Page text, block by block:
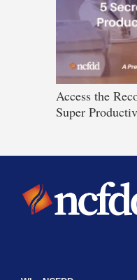
Access the
Super